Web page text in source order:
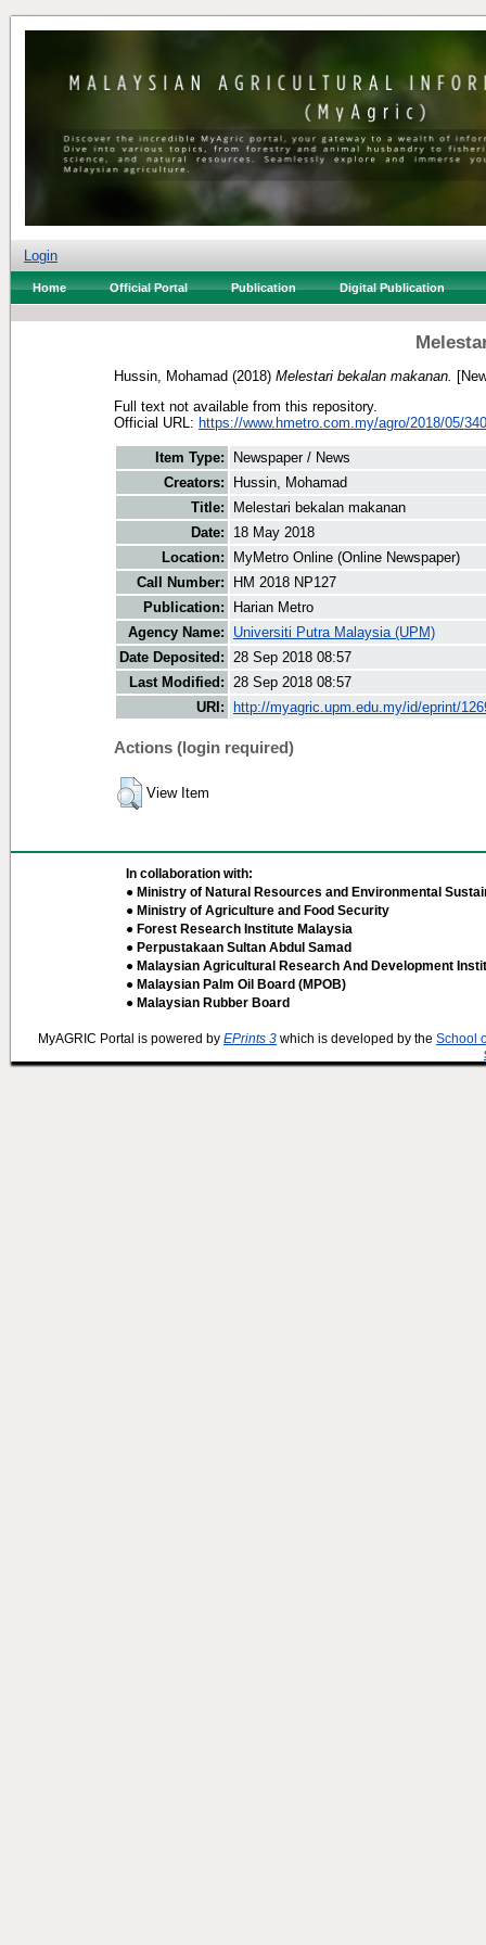
Login
Home Official Portal Publication Digital Publication
Hussin, Mohamad (2018) Melestari bekalan makanan.
Full text not available from this repository.
Official URL: https://www.hmetro.com.my/agro/2018/05/
Item Type:
Newspaper / News
Creators:
Hussin, Mohamad
Title:
Melestari bekalan makanan
Date:
18 May 2018
Location:
MyMetro Online (Online Newspaper)
Call Number:
HM 2018 NP127
Publication:
Harian Metro
Agency Name:
Universiti Putra Malaysia (UPM)
Date Deposited: 28 Sep 2018 08:57
Last Modified: 28 Sep 2018 08:57
URI:
http://myagric.upm.edu.my/id/eprint/
Actions (login required)
View Item
In collaboration with:
● Ministry of Natural Resources and Environmental
● Ministry of Agriculture and Food Security
● Forest Research Institute Malaysia
● Perpustakaan Sultan Abdul Samad
● Malaysian Agricultural Research And Development
● Malaysian Palm Oil Board (MPOB)
● Malaysian Rubber Board
MyAGRIC Portal is powered by EPrints 3 which is developed by the School